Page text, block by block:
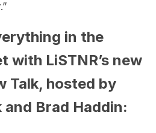
in the
with LiSTNR’s new
Talk, hosted by
and Brad Haddin: